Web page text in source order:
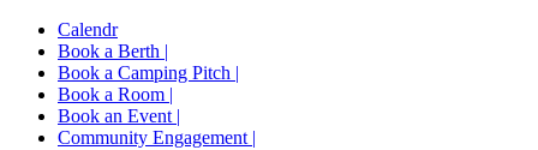
Calendr
Book a Berth |
Book a Camping Pitch |
Book a Room |
Book an Event |
Community Engagement |